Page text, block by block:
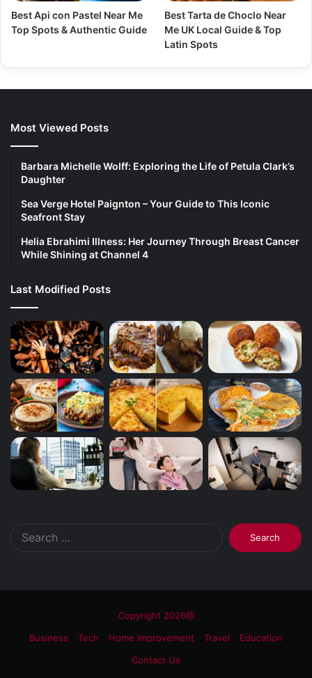
Best Api con Pastel Near Me
Top Spots & Authentic Guide
Best Tarta de Choclo Near
Me UK Local Guide & Top
Latin Spots
Most Viewed Posts
Barbara Michelle Wolff: Exploring the Life of Petula Clark’s
Daughter
Sea Verge Hotel Paignton – Your Guide to This Iconic
Seafront Stay
Helia Ebrahimi Illness: Her Journey Through Breast Cancer
While Shining at Channel 4
Last Modified Posts
Search
for:
Copyright 2026@
Business
Tech Home Improvement Travel
Education
Contact Us